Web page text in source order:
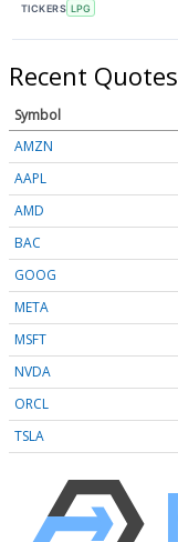
TICKERS LPG
Recent Quotes
Symbol
AMZN
AAPL
AMD
BAC
GOOG
META
MSFT
NVDA
ORCL
TSLA